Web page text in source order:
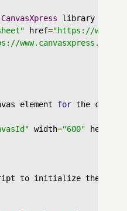
CanvasXpress library in
href="https://
www.canvasxpress.org/
element for the chart
width="600" height
to initialize the